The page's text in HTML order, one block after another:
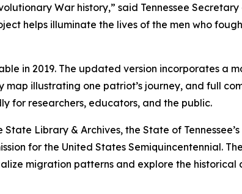
War history,” said Tennessee
helps illuminate the lives of the men who
in 2019. The updated version incorporates a
illustrating one patriot’s journey, and full
for researchers, educators, and the public.
Library & Archives, the State of
for the United States Semiquincentennial.
migration patterns and explore the historical